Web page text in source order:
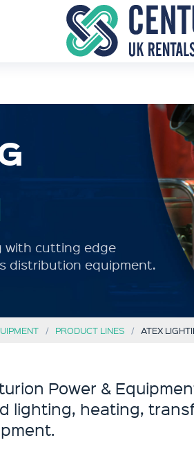
with cutting edge
distribution equipment.
PRODUCT LINES ATEX
Power &
lighting, heating,